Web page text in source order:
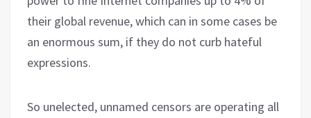
their global revenue, which can in some cases be
an enormous sum, if they do not curb hateful
expressions.
So unelected, unnamed censors are operating all